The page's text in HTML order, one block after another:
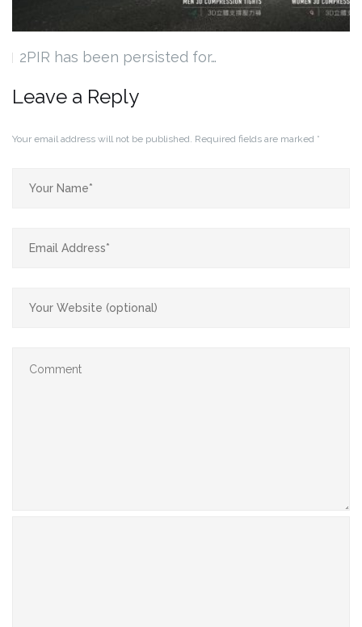
2PIR has been persisted for…
Leave a Reply
Your email address will not be published. Required fields are marked *